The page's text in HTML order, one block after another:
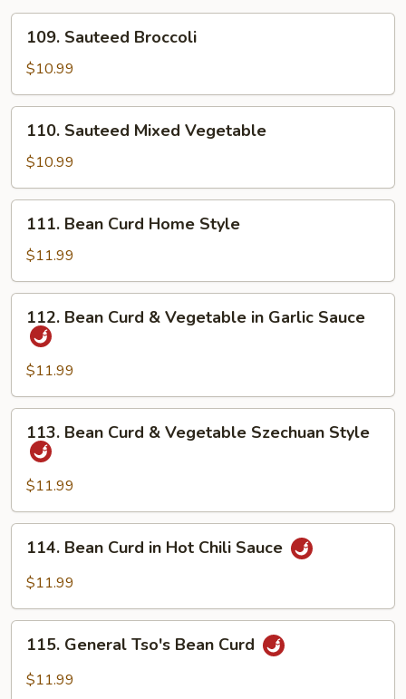
Sauteed
Broccoli
109. Sauteed Broccoli
$10.99
Sauteed
Mixed
Vegetable
110. Sauteed Mixed Vegetable
$10.99
Bean
Curd
Home
Style
111. Bean Curd Home Style
$11.99
Bean
Curd
Vegetable
in
Garlic
Sauce
112. Bean Curd & Vegetable in Garlic Sauce
$11.99
Bean
Curd
Vegetable
Szechuan
Style
113. Bean Curd & Vegetable Szechuan Style
$11.99
Bean
Curd
Hot
Chili
114. Bean Curd in Hot Chili Sauce
$11.99
General
Tso's
115. General Tso's Bean Curd
$11.99